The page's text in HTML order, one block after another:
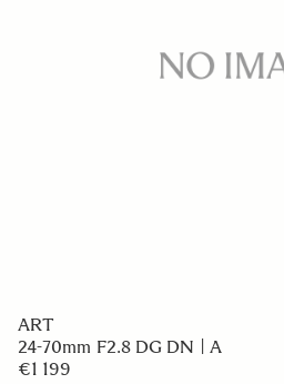
ART
24-70mm F2.8 DG DN | A
€1 199